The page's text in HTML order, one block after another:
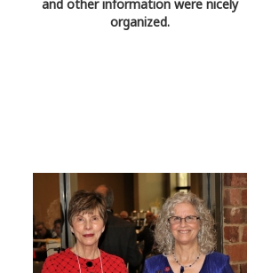
and other information were nicely
organized.